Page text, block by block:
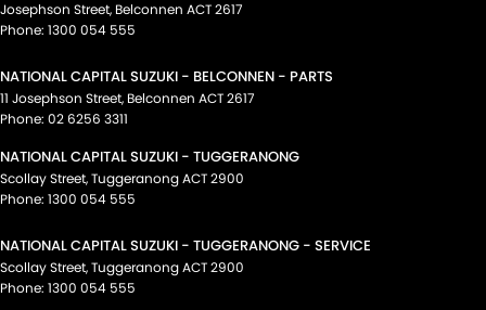
Josephson Street, Belconnen ACT2617
Phone: 1300 054 555
NATIONAL CAPITAL SUZUKI - BELCONNEN - PARTS
11 Josephson Street, Belconnen ACT2617
Phone: 02 6256 3311
NATIONAL CAPITAL SUZUKI - TUGGERANONG
Scollay Street,TuggeranongACT2900
Phone: 1300 054 555
NATIONAL CAPITAL SUZUKI - TUGGERANONG - SERVICE
Scollay Street,TuggeranongACT2900
Phone: 1300 054 555